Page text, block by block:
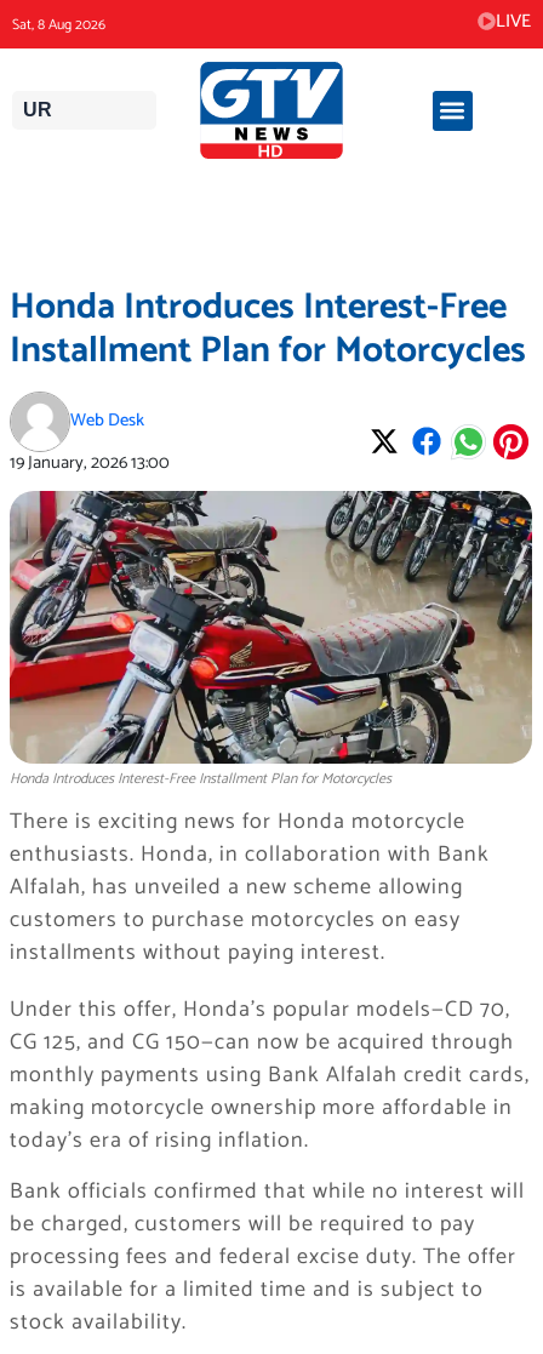
to
content
Sat, 8 Aug 2026 LIVE
UR
Honda Introduces Interest-Free
Installment Plan for Motorcycles
Web Desk
19 January, 202613:00
Honda Introduces Interest-Free Installment Plan for Motorcycles
There is exciting news for Honda motorcycle
enthusiasts. Honda, in collaboration with Bank
Alfalah, has unveiled a new scheme allowing
customers to purchase motorcycles on easy
installments without paying interest.
Under this offer, Honda’s popular models—CD 70,
CG 125, and CG 150—can now be acquired through
monthly payments using Bank Alfalah credit cards,
making motorcycle ownership more affordable in
today’s era of rising inflation.
Bank officials confirmed that while no interest will
be charged, customers will be required to pay
processing fees and federal excise duty. The offer
is available for a limited time and is subject to
stock availability.